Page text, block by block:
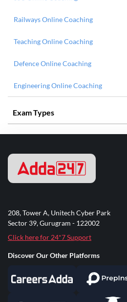
Railways Online Coaching
Teaching Online Coaching
Defence Online Coaching
Engineering Online Coaching
Exam Types
208, Tower A, Unitech Cyber Park
Sector 39, Gurugram - 122002
Click here for 24*7 Support
Discover Our Other Platforms